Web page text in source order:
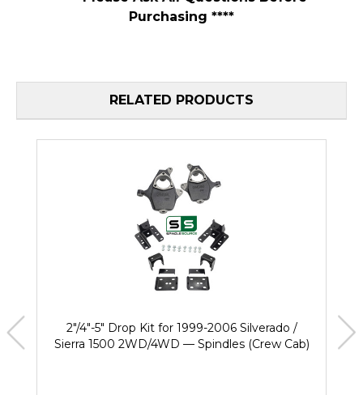
Purchasing ****
RELATED PRODUCTS
2"/4"-5" Drop Kit for 1999-2006 Silverado /
Sierra 1500 2WD/4WD — Spindles (Crew Cab)